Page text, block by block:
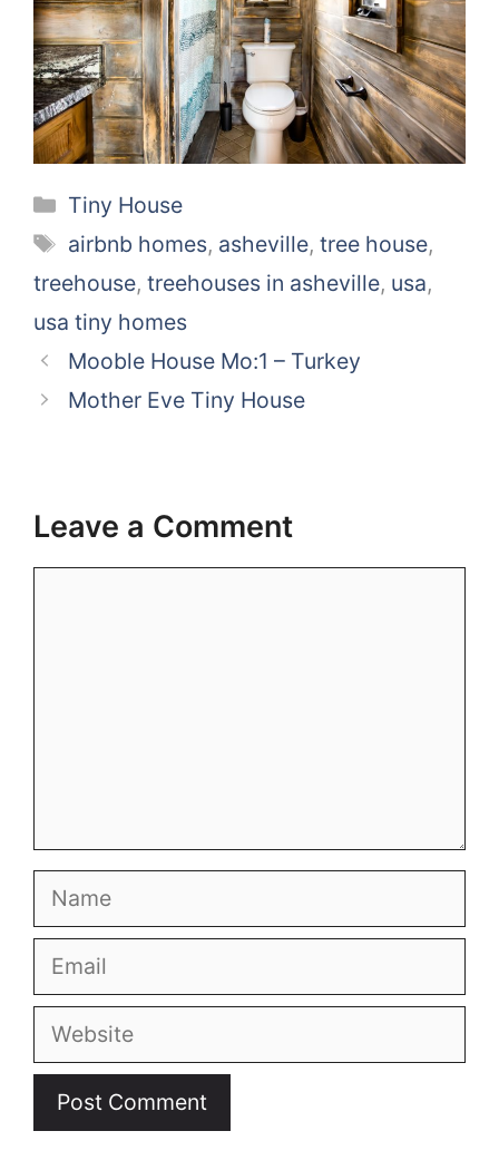
Categories
Tiny House
Tags
airbnb homes, asheville,tree house,
treehouse, treehouses in asheville, usa,
usa tiny homes
Mooble House Mo:1 – Turkey
Mother Eve Tiny House
Leave a Comment
Name
Email
Website